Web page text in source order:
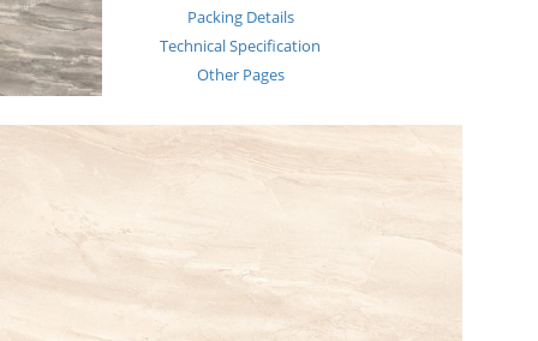
Packing Details
Technical Specification
Other Pages
MEDIA
Events & Exhibiton
Contact